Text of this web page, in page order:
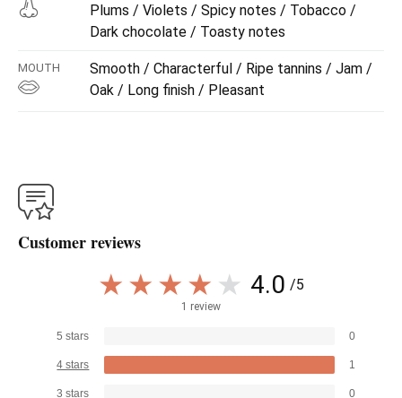
Plums / Violets / Spicy notes / Tobacco /
Dark chocolate / Toasty notes
MOUTH
Smooth / Characterful / Ripe tannins / Jam /
Oak / Long finish / Pleasant
Customer reviews
4.0 /5
1 review
5 stars 0
4 stars 1
3 stars 0